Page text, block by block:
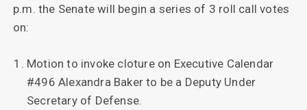
p.m. the Senate will begin a series of 3 roll call votes
on:
Motion to invoke cloture on Executive Calendar
#496 Alexandra Baker to be a Deputy Under
Secretary of Defense.